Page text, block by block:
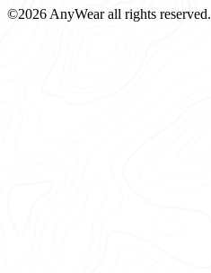
©2026 AnyWear all rights reserved.